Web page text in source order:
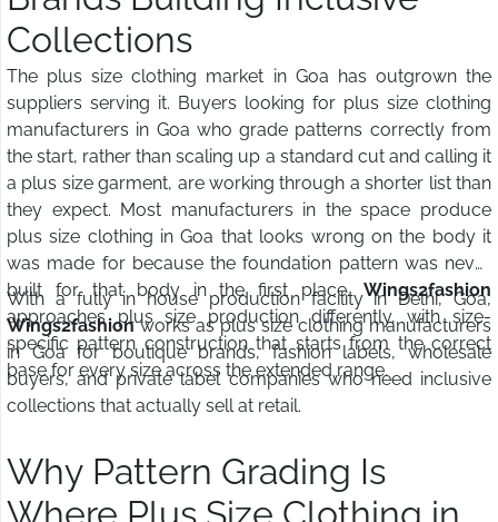
Collections
The plus size clothing market in Goa has outgrown the
suppliers serving it. Buyers looking for plus size clothing
manufacturers in Goa who grade patterns correctly from
the start, rather than scaling up a standard cut and calling it
a plus size garment, are working through a shorter list than
they expect. Most manufacturers in the space produce
plus size clothing in Goa that looks wrong on the body it
was made for because the foundation pattern was never
built for that body in the first place.Wings2fashion
approaches plus size production differently, with size-
specific pattern construction that starts from the correct
base for every size across the extended range.
With a fully in house production facility in Delhi, Goa,
Wings2fashionworks as plus size clothing manufacturers
in Goa for boutique brands, fashion labels, wholesale
buyers, and private label companies who need inclusive
collections that actually sell at retail.
Why Pattern Grading Is
Where Plus Size Clothing in